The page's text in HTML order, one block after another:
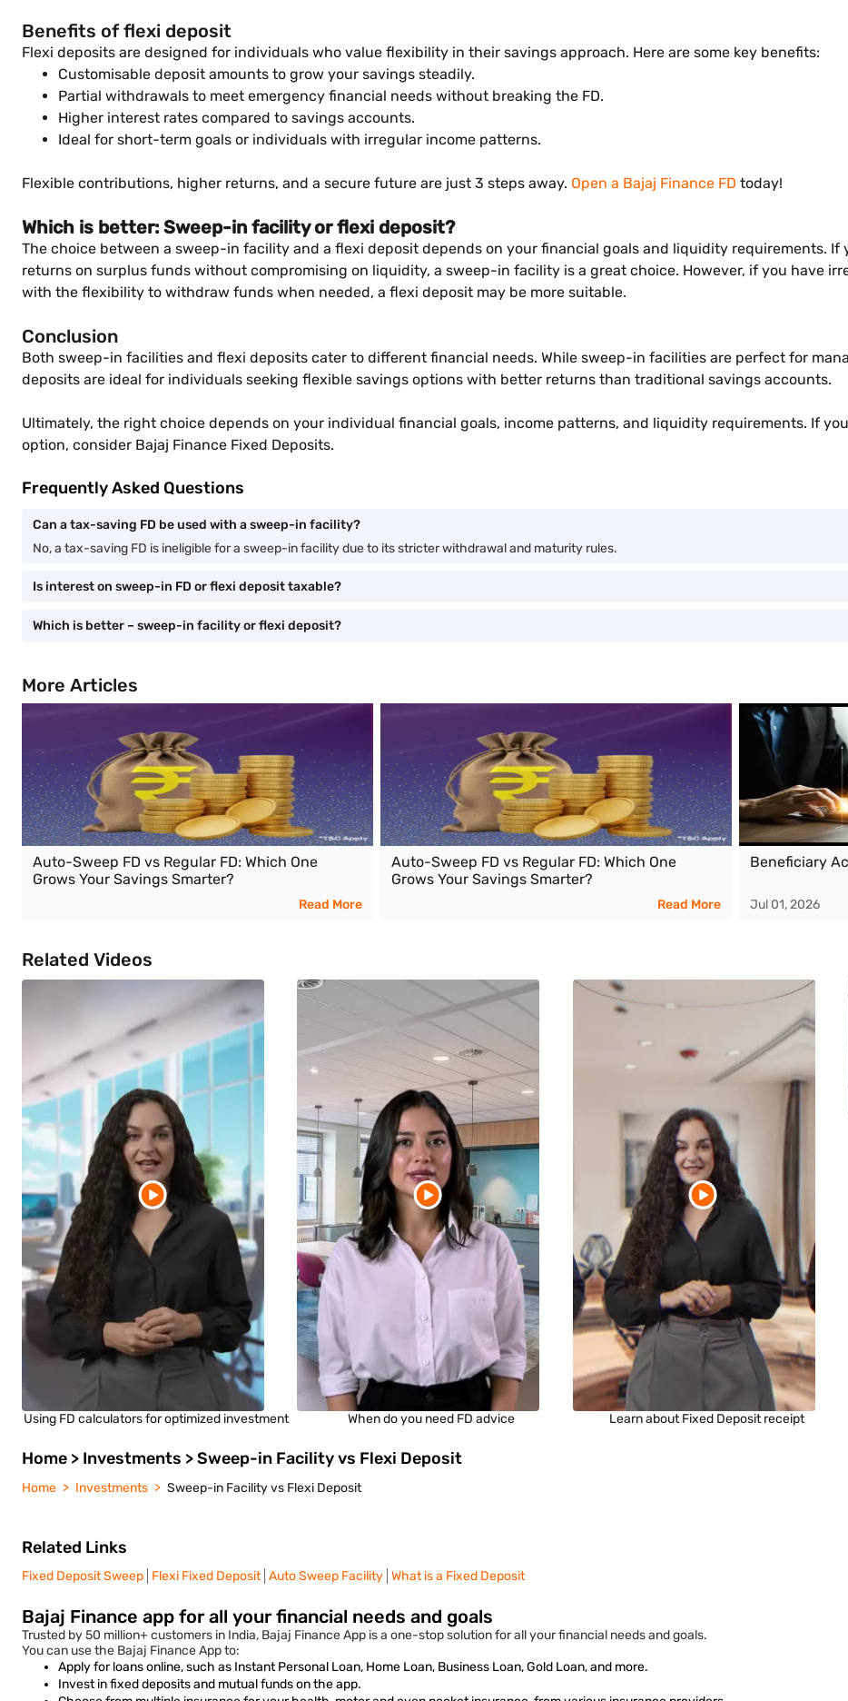
Benefits of flexi deposit
Flexi deposits are designed for individuals who value flexibility in their savings approach. Here are some key benefits:
Customisable deposit amounts to grow your savings steadily.
Partial withdrawals to meet emergency financial needs without breaking the FD.
Higher interest rates compared to savings accounts.
Ideal for short-term goals or individuals with irregular income patterns.
Flexible contributions, higher returns, and a secure future are just 3 steps away. Open a Bajaj Finance FD today!
Which is better: Sweep-in facility or flexi deposit?
The choice between a sweep-in facility and a flexi deposit depends on your financial goals and liquidity requirements.
returns on surplus funds without compromising on liquidity, a sweep-in facility is a great choice. However, if you have
with the flexibility to withdraw funds when needed, a flexi deposit may be more suitable.
Conclusion
Both sweep-in facilities and flexi deposits cater to different financial needs. While sweep-in facilities are perfect for
deposits are ideal for individuals seeking flexible savings options with better returns than traditional savings accounts.
Ultimately, the right choice depends on your individual financial goals, income patterns, and liquidity requirements. If
option, consider Bajaj Finance Fixed Deposits.
Frequently Asked Questions
Can a tax-saving FD be used with a sweep-in facility?
No, a tax-saving FD is ineligible for a sweep-in facility due to its stricter withdrawal and maturity rules.
Is interest on sweep-in FD or flexi deposit taxable?
Which is better – sweep-in facility or flexi deposit?
More Articles
Auto-Sweep FD vs Regular FD: Which One
Grows Your Savings Smarter?
Read More
Auto-Sweep FD vs Regular FD: Which One
Grows Your Savings Smarter?
Read More
Beneficiary
Jul 01, 2026
Related Videos
Using FD calculators for optimized investment When do you need FD advice Learn about Fixed Deposit receipt
Home > Investments > Sweep-in Facility vs Flexi Deposit
Home Investments Sweep-in Facility vs Flexi Deposit
Related Links
Fixed Deposit Sweep Flexi Fixed Deposit Auto Sweep Facility What is a Fixed Deposit
Bajaj Finance app for all your financial needs and goals
Trusted by 50 million+ customers in India, Bajaj Finance App is a one-stop solution for all your financial needs and goals.
You can use the Bajaj Finance App to:
Apply for loans online, such as Instant Personal Loan, Home Loan, Business Loan, Gold Loan, and more.
Invest in fixed deposits and mutual funds on the app.